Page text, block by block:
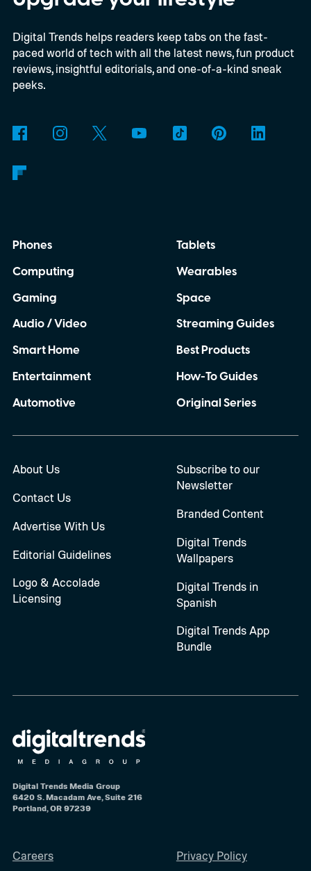
Digital Trends helps readers keep tabs on the fast-
paced world of tech with all the latest news, fun product
reviews, insightful editorials, and one-of-a-kind sneak
peeks.
Phones
Computing
Gaming
Audio / Video
Smart Home
Entertainment
Automotive
Tablets
Wearables
Space
Streaming Guides
Best Products
How-To Guides
Original Series
About Us
Contact Us
Advertise With Us
Editorial Guidelines
Logo & Accolade
Licensing
Subscribe to our
Newsletter
Branded Content
Digital Trends
Wallpapers
Digital Trends in
Spanish
Digital Trends App
Bundle
Digital Trends Media Group
6420 S. Macadam Ave, Suite 216
Portland, OR 97239
Careers Privacy Policy